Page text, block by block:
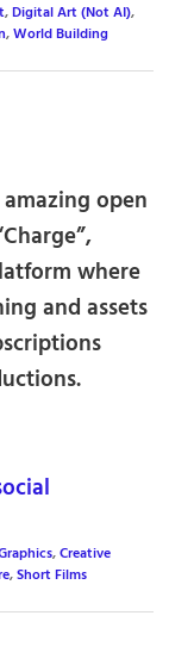
,Digital Art (Not AI),
,World Building
open
where
and assets
,Creative
,Short Films